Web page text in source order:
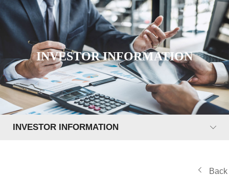
INVESTOR INFORMATION
INVESTOR INFORMATION
Back